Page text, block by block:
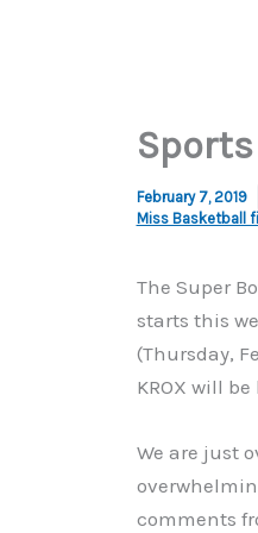
Sports
February 7, 2019
Miss Basketball
The Super
starts this
(Thursday,
KROX will
We are just
comments